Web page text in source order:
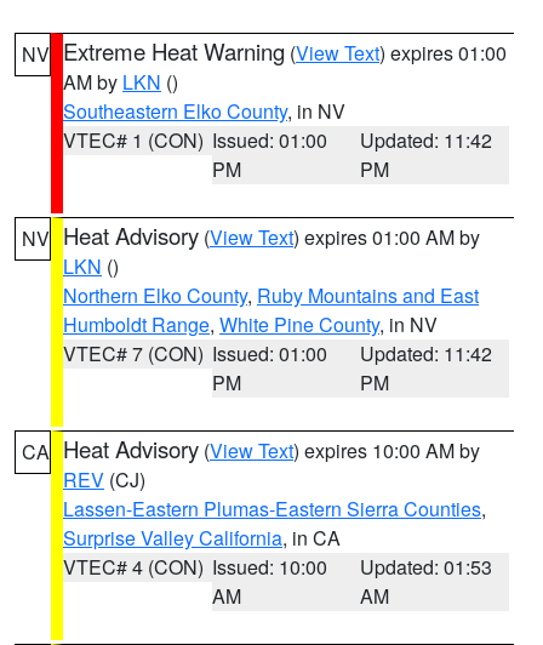
NV Extreme Heat Warning (View Text) expires 01:00
AM by LKN ()
Southeastern Elko County, in NV
VTEC# 1 (CON) Issued: 01:00
PM
Updated: 11:42
PM
NV Heat Advisory (View Text) expires 01:00 AM by
LKN ()
Northern Elko County, Ruby Mountains and East
Humboldt Range, White Pine County, in NV
VTEC# 7 (CON) Issued: 01:00
PM
Updated: 11:42
PM
CA Heat Advisory (View Text) expires 10:00 AM by
REV (CJ)
Lassen-Eastern Plumas-Eastern Sierra Counties,
Surprise Valley California, in CA
VTEC# 4 (CON) Issued: 10:00
AM
Updated: 01:53
AM